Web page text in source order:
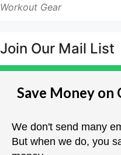
Workout Gear
Join Our Mail List